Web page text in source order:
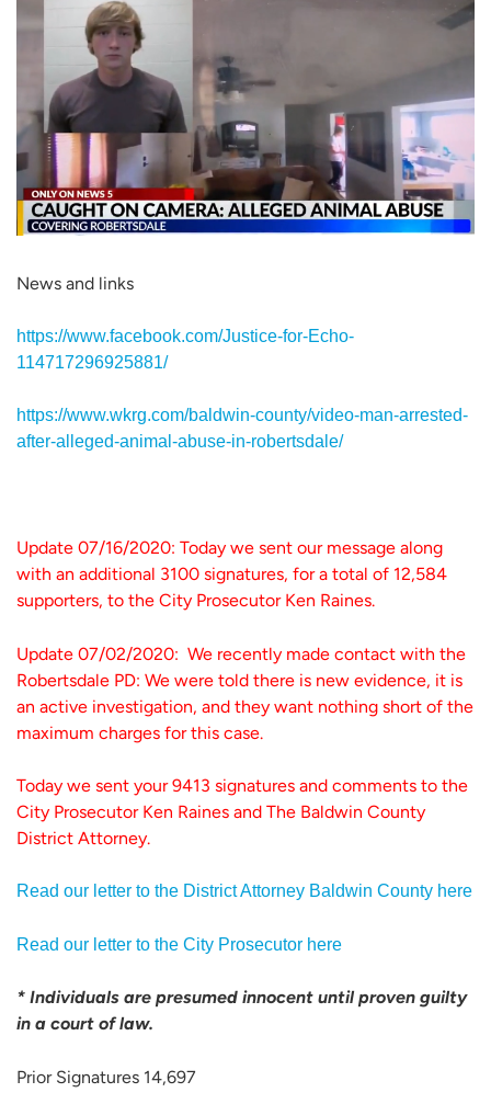
News and links
https://www.facebook.com/Justice-for-Echo-
114717296925881/
https://www.wkrg.com/baldwin-county/video-man-arrested-
after-alleged-animal-abuse-in-robertsdale/
Update 07/16/2020: Today we sent our message along
with an additional 3100 signatures, for a total of 12,584
supporters, to the City Prosecutor Ken Raines.
Update 07/02/2020: We recently made contact with the
Robertsdale PD: We were told there is new evidence, it is
an active investigation, and they want nothing short of the
maximum charges for this case.
Today we sent your 9413 signatures and comments to the
City Prosecutor Ken Raines and The Baldwin County
District Attorney.
Read our letter to the District Attorney Baldwin County here
Read our letter to the City Prosecutor here
* Individuals are presumed innocent until proven guilty
in a court of law.
Prior Signatures 14,697